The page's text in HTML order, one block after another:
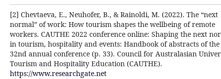
[2] Chevtaeva, E., Neuhofer, B., & Rainoldi, M. (2022). The “next
normal” of work: How tourism shapes the wellbeing of remote
workers. CAUTHE 2022 conference online: Shaping the next
in tourism, hospitality and events: Handbook of abstracts of the
32nd annual conference (p. 33). Council for Australasian
Tourism and Hospitality Education (CAUTHE).
https://www.researchgate.net